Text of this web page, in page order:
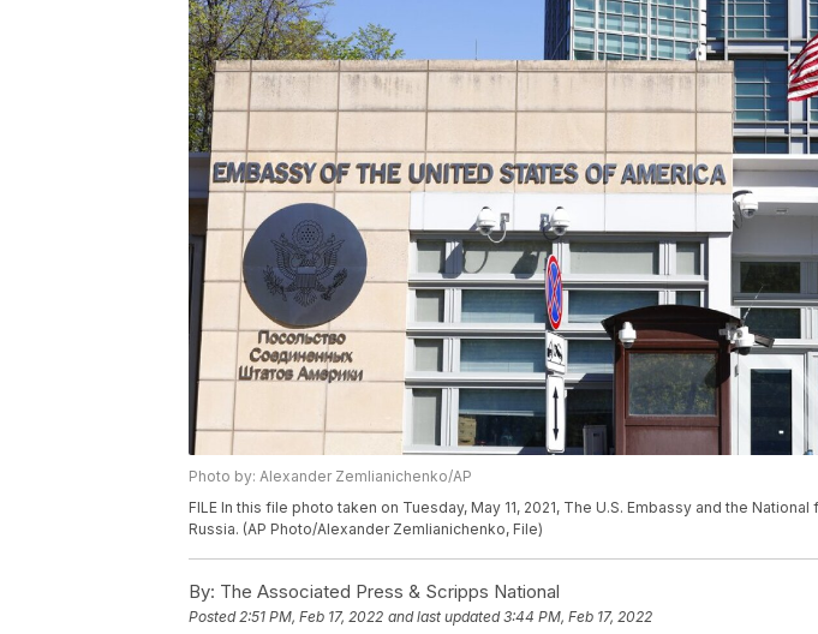
Photo by: Alexander Zemlianichenko/AP
FILE In this file photo taken on Tuesday, May 11, 2021, The U.S. Embassy and the
Russia. (AP Photo/Alexander Zemlianichenko, File)
By: The Associated Press & Scripps National
Posted2:51 PM, Feb 17, 2022 and last updated 3:44 PM, Feb 17, 2022